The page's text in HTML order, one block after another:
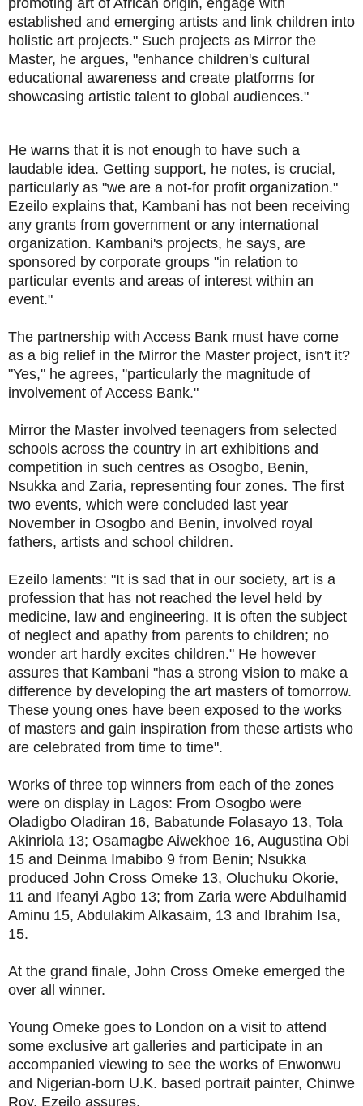
established and emerging artists and link children into
holistic art projects." Such projects as Mirror the
Master, he argues, "enhance children's cultural
educational awareness and create platforms for
showcasing artistic talent to global audiences."
He warns that it is not enough to have such a
laudable idea. Getting support, he notes, is crucial,
particularly as "we are a not-for profit organization."
Ezeilo explains that, Kambani has not been receiving
any grants from government or any international
organization. Kambani's projects, he says, are
sponsored by corporate groups "in relation to
particular events and areas of interest within an
event."
The partnership with Access Bank must have come
as a big relief in the Mirror the Master project, isn't it?
"Yes," he agrees, "particularly the magnitude of
involvement of Access Bank."
Mirror the Master involved teenagers from selected
schools across the country in art exhibitions and
competition in such centres as Osogbo, Benin,
Nsukka and Zaria, representing four zones. The first
two events, which were concluded last year
November in Osogbo and Benin, involved royal
fathers, artists and school children.
Ezeilo laments: "It is sad that in our society, art is a
profession that has not reached the level held by
medicine, law and engineering. It is often the subject
of neglect and apathy from parents to children; no
wonder art hardly excites children." He however
assures that Kambani "has a strong vision to make a
difference by developing the art masters of tomorrow.
These young ones have been exposed to the works
of masters and gain inspiration from these artists who
are celebrated from time to time".
Works of three top winners from each of the zones
were on display in Lagos: From Osogbo were
Oladigbo Oladiran 16, Babatunde Folasayo 13, Tola
Akinriola 13; Osamagbe Aiwekhoe 16, Augustina Obi
15 and Deinma Imabibo 9 from Benin; Nsukka
produced John Cross Omeke 13, Oluchuku Okorie,
11 and Ifeanyi Agbo 13; from Zaria were Abdulhamid
Aminu 15, Abdulakim Alkasaim, 13 and Ibrahim Isa,
15.
At the grand finale, John Cross Omeke emerged the
over all winner.
Young Omeke goes to London on a visit to attend
some exclusive art galleries and participate in an
accompanied viewing to see the works of Enwonwu
and Nigerian-born U.K. based portrait painter, Chinwe
Roy, Ezeilo assures.